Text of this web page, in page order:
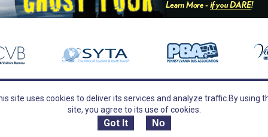
FOLLOW US
Follow Us
TOURS
site uses cookies to deliver its services and analyze traffic. By using
site, you agree to its use of cookies.
Got It No